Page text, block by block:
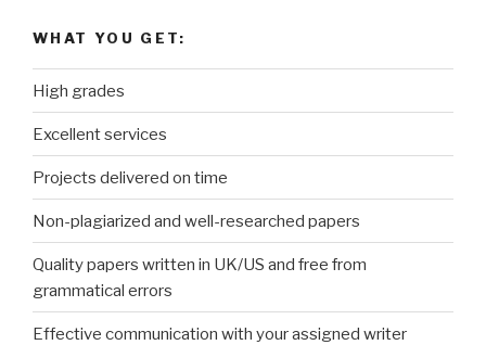
WHAT YOU GET:
High grades
Excellent services
Projects delivered on time
Non-plagiarized and well-researched papers
Quality papers written in UK/US and free from
grammatical errors
Effective communication with your assigned writer